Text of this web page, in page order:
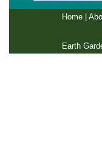
Home|
Earth